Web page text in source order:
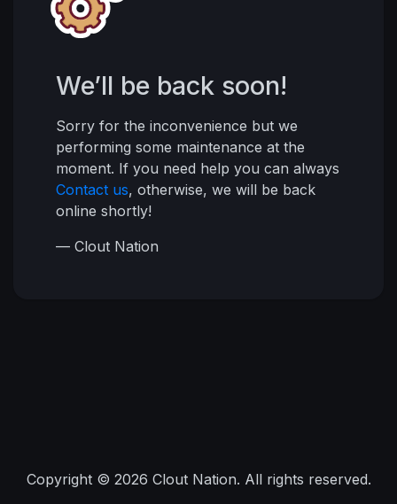
We’ll be back soon!
Sorry for the inconvenience but we
performing some maintenance at the
moment. If you need help you can always
Contact us, otherwise, we will be back
online shortly!
— Clout Nation
Copyright © 2026 Clout Nation. All rights reserved.